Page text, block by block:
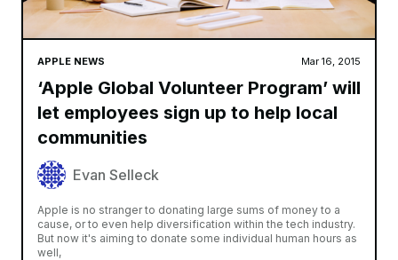
APPLE NEWS Mar 16, 2015
‘Apple Global Volunteer Program’ will
let employees sign up to help local
communities
Evan Selleck
Apple is no stranger to donating large sums of money to a
cause, or to even help diversification within the tech industry.
But now it's aiming to donate some individual human hours as
well,